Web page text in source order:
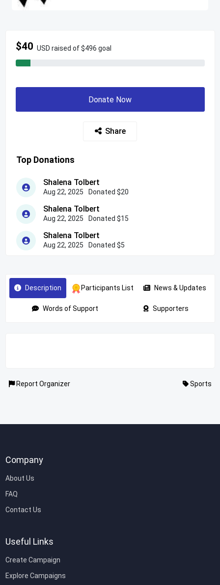
$40 USD raised of $496 goal
Donate Now
Share
Top Donations
Shalena Tolbert
Aug 22, 2025 Donated $20
Shalena Tolbert
Aug 22, 2025 Donated $15
Shalena Tolbert
Aug 22, 2025 Donated $5
Description Participants List News & Updates
Words of Support Supporters
Report Organizer Sports
Company
About Us
FAQ
Contact Us
Useful Links
Create Campaign
Explore Campaigns